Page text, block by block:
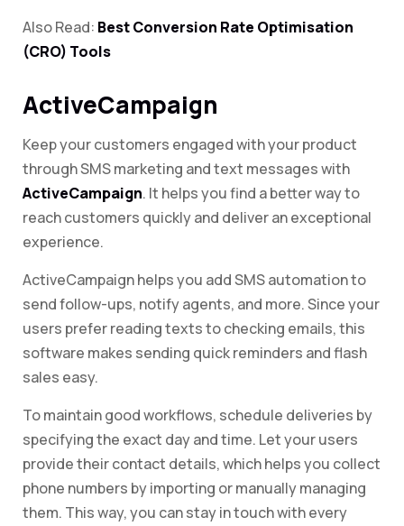
Also Read: Best Conversion Rate Optimisation
(CRO) Tools
ActiveCampaign
Keep your customers engaged with your product
through SMS marketing and text messages with
ActiveCampaign. It helps you find a better way to
reach customers quickly and deliver an exceptional
experience.
ActiveCampaign helps you add SMS automation to
send follow-ups, notify agents, and more. Since your
users prefer reading texts to checking emails, this
software makes sending quick reminders and flash
sales easy.
To maintain good workflows, schedule deliveries by
specifying the exact day and time. Let your users
provide their contact details, which helps you collect
phone numbers by importing or manually managing
them. This way, you can stay in touch with every